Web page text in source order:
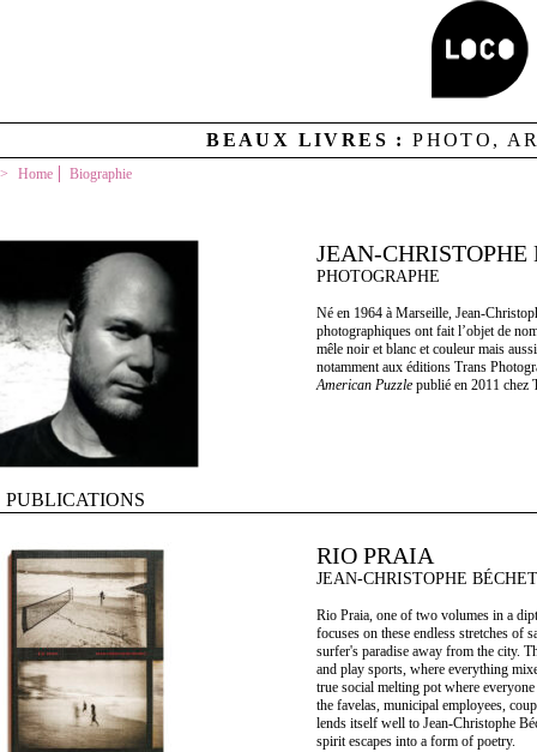
BEAUX LIVRES :PHOTO,
Home Biographie
JEAN-CHRISTOPHE
PHOTOGRAPHE
Né en 1964 à Marseille, Jean-
photographiques ont fait l’objet de
mêle noir et blanc et couleur mais
notamment aux éditions Trans
American Puzzle publié en 2011 chez
PUBLICATIONS
RIO PRAIA
JEAN-CHRISTOPHE BÉCHET
Rio Praia, one of two volumes in a
focuses on these endless stretches of
surfer's paradise away from the city.
and play sports, where everything
true social melting pot where
the favelas, municipal employees,
lends itself well to Jean-Christophe
spirit escapes into a form of poetry.